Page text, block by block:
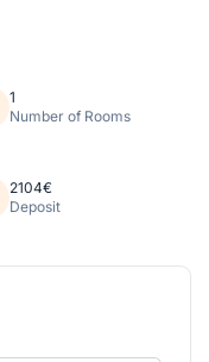
1
Number of Rooms
2104€
Deposit